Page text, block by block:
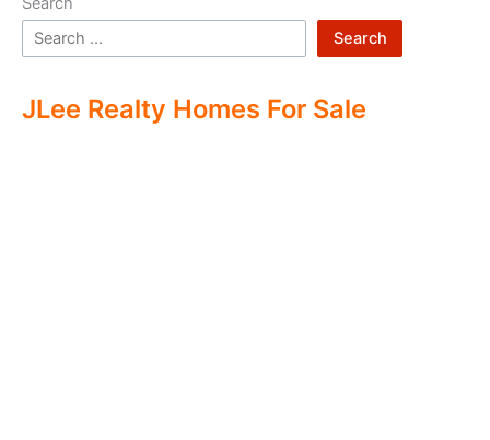
Search
JLee Realty Homes For Sale